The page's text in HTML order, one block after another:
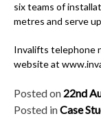
six teams of
metres and serve
Invalifts telephone
website at
Posted on 22nd
Posted inCase